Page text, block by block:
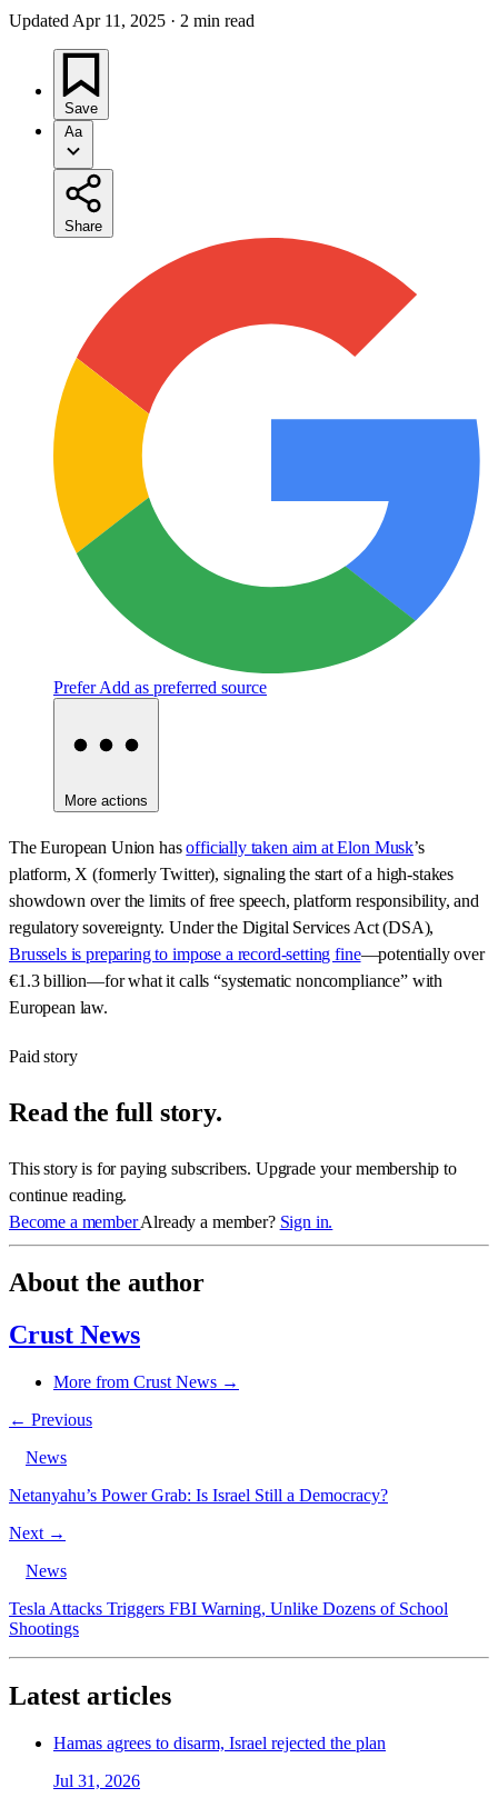
Updated Apr 11, 2025 · 2 min read
Save
Aa
Share
Prefer Add as preferred source
More actions
The European Union hasofficially taken aim at Elon Musk’s
platform, X (formerly Twitter), signaling the start of a high-stakes
showdown over the limits of free speech, platform responsibility, and
regulatory sovereignty. Under the Digital Services Act (DSA),
Brussels is preparing to impose a record-setting fine—potentially over
€1.3 billion—for what it calls “systematic noncompliance” with
European law.
Paid story
Read the full story.
This story is for paying subscribers. Upgrade your membership to
continue reading.
Become a memberAlready a member? Sign in.
About the author
Crust News
More from Crust News →
← Previous
News
Netanyahu’s Power Grab: Is Israel Still a Democracy?
Next →
News
Tesla Attacks Triggers FBI Warning, Unlike Dozens of School
Shootings
Latest articles
Hamas agrees to disarm, Israel rejected the plan
Jul 31, 2026